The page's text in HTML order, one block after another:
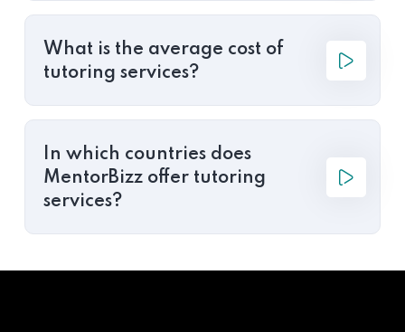
What is the average cost of
tutoring services?
In which countries does
MentorBizz offer tutoring
services?